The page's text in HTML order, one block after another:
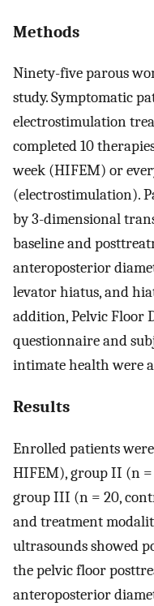
Methods
Ninety-five parous
study. Symptomatic
electrostimulation
completed 10
week (HIFEM) or
(electrostimulation).
by 3-dimensional
baseline and
anteroposterior
levator hiatus, and
addition, Pelvic Floor
questionnaire and
intimate health were
Results
Enrolled patients
HIFEM), group II (n
group III (n = 20,
and treatment
ultrasounds showed
the pelvic floor
anteroposterior